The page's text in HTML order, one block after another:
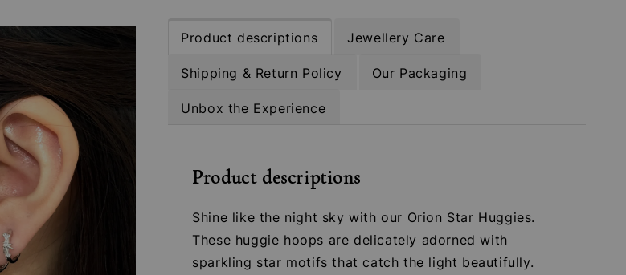
Product descriptions Jewellery Care
Shipping & Return Policy Our Packaging
Unbox the Experience
Product descriptions
Shine like the night sky with our Orion Star Huggies.
These huggie hoops are delicately adorned with
sparkling star motifs that catch the light beautifully.